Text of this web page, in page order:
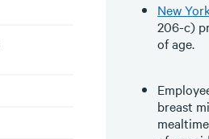
New
206-c)
of age.
breast